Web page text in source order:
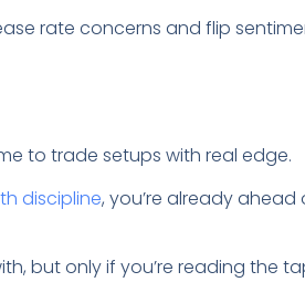
rate concerns and flip
to trade setups with real edge.
discipline, you’re already
but only if you’re reading the